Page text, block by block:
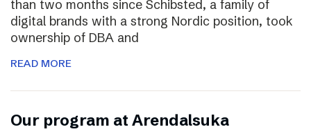
than two months since Schibsted, a family of
digital brands with a strong Nordic position, took
ownership of DBA and
READ MORE
Our program at Arendalsuka